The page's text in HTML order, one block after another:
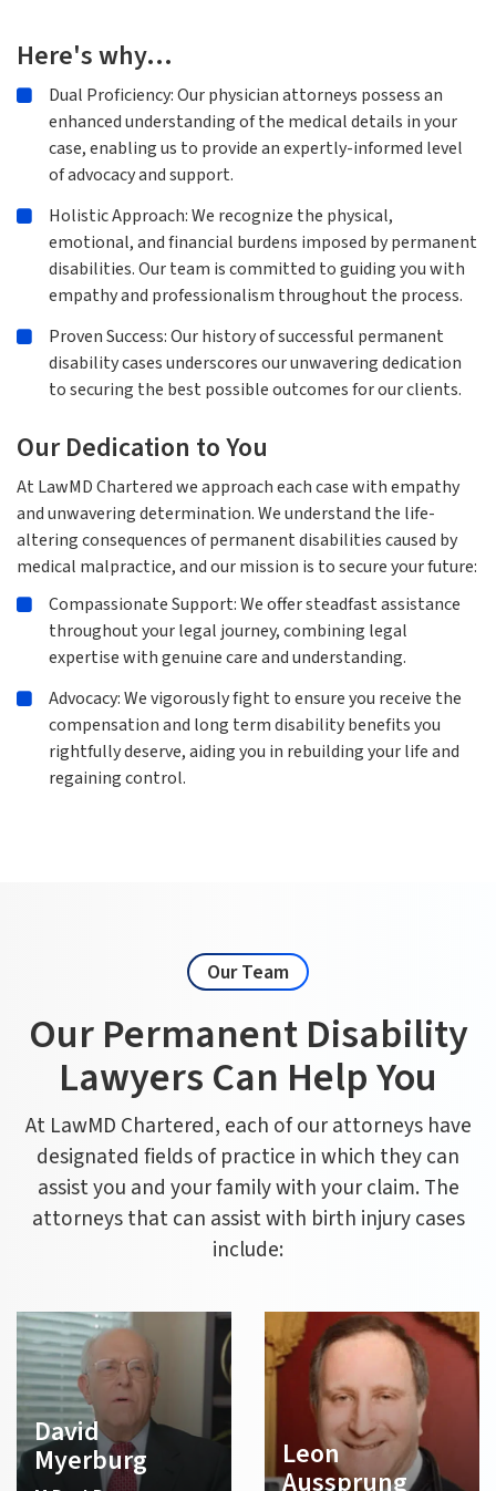
Here's why…
Dual Proficiency: Our physician attorneys possess an
enhanced understanding of the medical details in your
case, enabling us to provide an expertly-informed level
of advocacy and support.
Holistic Approach: We recognize the physical,
emotional, and financial burdens imposed by permanent
disabilities. Our team is committed to guiding you with
empathy and professionalism throughout the process.
Proven Success: Our history of successful permanent
disability cases underscores our unwavering dedication
to securing the best possible outcomes for our clients.
Our Dedication to You
At LawMD Chartered we approach each case with empathy
and unwavering determination. We understand the life-
altering consequences of permanent disabilities caused by
medical malpractice, and our mission is to secure your future:
Compassionate Support: We offer steadfast assistance
throughout your legal journey, combining legal
expertise with genuine care and understanding.
Advocacy: We vigorously fight to ensure you receive the
compensation and long term disability benefits you
rightfully deserve, aiding you in rebuilding your life and
regaining control.
Our Team
Our Permanent Disability
Lawyers Can Help You
At LawMD Chartered, each of our attorneys have
designated fields of practice in which they can
assist you and your family with your claim. The
attorneys that can assist with birth injury cases
include:
David
Myerburg Leon
Aussprung